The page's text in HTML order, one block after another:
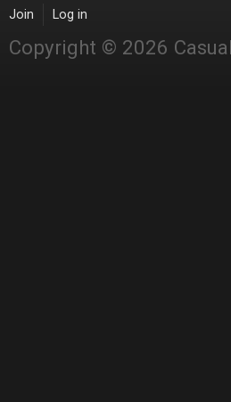
Join Log in
Copyright © 2026